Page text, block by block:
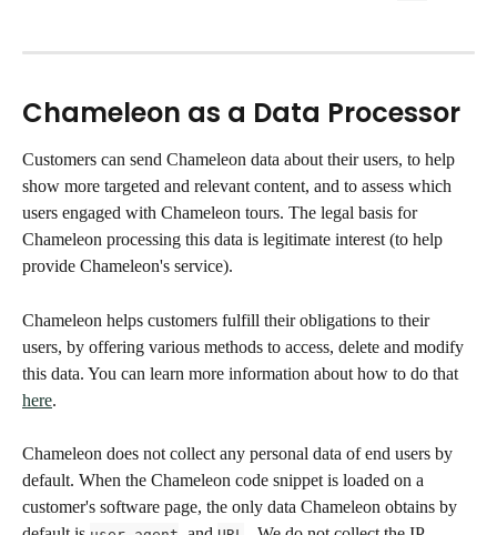
Chameleon as a Data Processor
Customers can send Chameleon data about their users, to help
show more targeted and relevant content, and to assess which
users engaged with Chameleon tours. The legal basis for
Chameleon processing this data is legitimate interest (to help
provide Chameleon's service).
Chameleon helps customers fulfill their obligations to their
users, by offering various methods to access, delete and modify
this data. You can learn more information about how to do that
here.
Chameleon does not collect any personal data of end users by
default. When the Chameleon code snippet is loaded on a
customer's software page, the only data Chameleon obtains by